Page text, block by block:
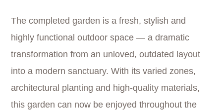
The completed garden is a fresh, stylish and
highly functional outdoor space — a dramatic
transformation from an unloved, outdated layout
into a modern sanctuary. With its varied zones,
architectural planting and high-quality materials,
this garden can now be enjoyed throughout the